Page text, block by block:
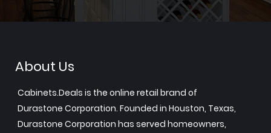
About Us
Cabinets.Deals is the online retail brand of
Durastone Corporation. Founded in Houston, Texas,
Durastone Corporation has served homeowners,